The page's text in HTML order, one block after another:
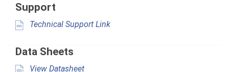
Support
Technical Support Link
Data Sheets
View Datasheet